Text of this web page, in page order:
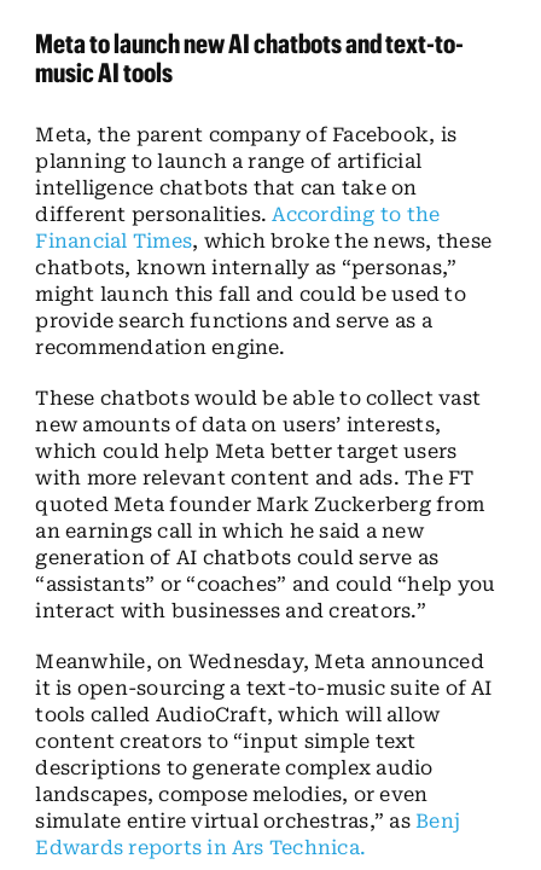
Meta to launch new AI chatbots and text-to-
music AI tools
Meta, the parent company of Facebook, is
planning to launch a range of artificial
intelligence chatbots that can take on
different personalities.According to the
Financial Times, which broke the news, these
chatbots, known internally as “personas,”
might launch this fall and could be used to
provide search functions and serve as a
recommendation engine.
These chatbots would be able to collect vast
new amounts of data on users’ interests,
which could help Meta better target users
with more relevant content and ads. The FT
quoted Meta founder Mark Zuckerberg from
an earnings call in which he said a new
generation of AI chatbots could serve as
“assistants” or “coaches” and could “help you
interact with businesses and creators.”
Meanwhile, on Wednesday, Meta announced
it is open-sourcing a text-to-music suite of AI
tools called AudioCraft, which will allow
content creators to “input simple text
descriptions to generate complex audio
landscapes, compose melodies, or even
simulate entire virtual orchestras,” asBenj
Edwards reports in Ars Technica.